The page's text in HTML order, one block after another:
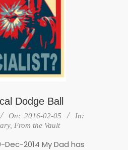
Dodge Ball
On: 2016-02-05
In:
, From the Vault
Dec-2014 My Dad has